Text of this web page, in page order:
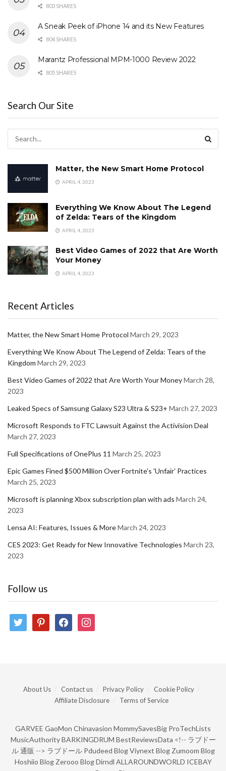
803 SHARES
A Sneak Peek of iPhone 14 and its New Features
804 SHARES
Marantz Professional MPM-1000 Review 2022
805 SHARES
Search Our Site
Matter, the New Smart Home Protocol
APRIL 4, 2023
Everything We Know About The Legend
of Zelda: Tears of the Kingdom
APRIL 4, 2023
Best Video Games of 2022 that Are Worth
Your Money
APRIL 4, 2023
Recent Articles
Matter, the New Smart Home Protocol March 29, 2023
Everything We Know About The Legend of Zelda: Tears of the
Kingdom March 29, 2023
Best Video Games of 2022 that Are Worth Your MoneyMarch 28,
2023
Leaked Specs of Samsung Galaxy S23 Ultra & S23+ March 27, 2023
Microsoft Responds to FTC Lawsuit Against the Activision Deal
March 27, 2023
Full Specifications of OnePlus 11 March 25, 2023
Epic Games Fined $500 Million Over Fortnite's 'Unfair' Practices
March 25, 2023
Microsoft is planning Xbox subscription plan with ads March 24,
2023
Lensa AI: Features, Issues & MoreMarch 24, 2023
CES 2023: Get Ready for New Innovative Technologies March 23,
2023
Follow us
twitter pinterestfacebookinstagram
About Us Contact us Privacy Policy
Cookie Policy
Affiliate Disclosure
Terms of Service
GARVEE GaoMon Chinavasion MommySavesBig ProTechLists
MusicAuthority BARKINGDRUM BestReviewsData <!-- ラブドー
ル 通販 --> ラブドール Pdudeed Blog Viynext Blog Zumoom Blog
Hoshiio Blog Zerooo Blog Dirndl ALLAROUNDWORLD ICEBAY